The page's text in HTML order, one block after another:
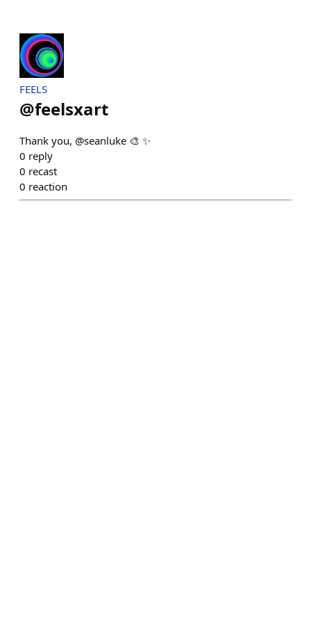
FEELS
@feelsxart
Thank you, @seanluke 🎨 ✨
0 reply
0 recast
0 reaction